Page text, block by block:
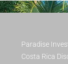
Paradise
Costa Rica